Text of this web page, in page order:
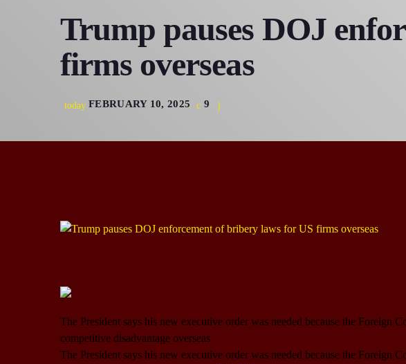
Trump pauses DOJ
firms overseas
today FEBRUARY 10, 2025 9
The President says his new executive order was needed because the Foreign
competitive disadvantage overseas
​The President says his new executive order was needed because the Foreign